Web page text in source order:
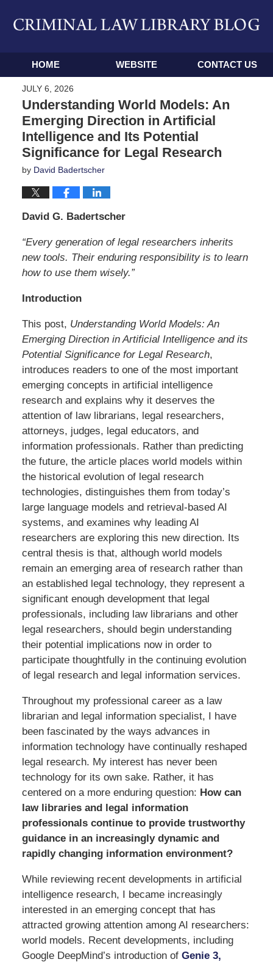
Navigation
HOME WEBSITE CONTACT US
JULY 6, 2026
Understanding World Models: An
Emerging Direction in Artificial
Intelligence and Its Potential
Significance for Legal Research
by David Badertscher
David G. Badertscher
“Every generation of legal researchers inherits
new tools. Their enduring responsibility is to learn
how to use them wisely.”
Introduction
This post, Understanding World Models: An
Emerging Direction in Artificial Intelligence and its
Potential Significance for Legal Research,
introduces readers to one of the most important
emerging concepts in artificial intelligence
research and explains why it deserves the
attention of law librarians, legal researchers,
attorneys, judges, legal educators, and
information professionals. Rather than predicting
the future, the article places world models within
the historical evolution of legal research
technologies, distinguishes them from today’s
large language models and retrieval-based AI
systems, and examines why leading AI
researchers are exploring this new direction. Its
central thesis is that, although world models
remain an emerging area of research rather than
an established legal technology, they represent a
significant enough development that legal
professionals, including law librarians and other
legal researchers, should begin understanding
their potential implications now in order to
participate thoughtfully in the continuing evolution
of legal research and legal information services.
Throughout my professional career as a law
librarian and legal information specialist, I have
been fascinated by the ways advances in
information technology have continually reshaped
legal research. My interest has never been
technology for its own sake. Rather, it has
centered on a more enduring question: How can
law libraries and legal information
professionals continue to provide trustworthy
guidance in an increasingly dynamic and
rapidly changing information environment?
While reviewing recent developments in artificial
intelligence research, I became increasingly
interested in an emerging concept that has
attracted growing attention among AI researchers:
world models. Recent developments, including
Google DeepMind’s introduction of Genie 3,